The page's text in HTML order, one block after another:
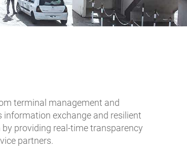
terminal management and
exchange and resilient
providing real-time transparency
partners.